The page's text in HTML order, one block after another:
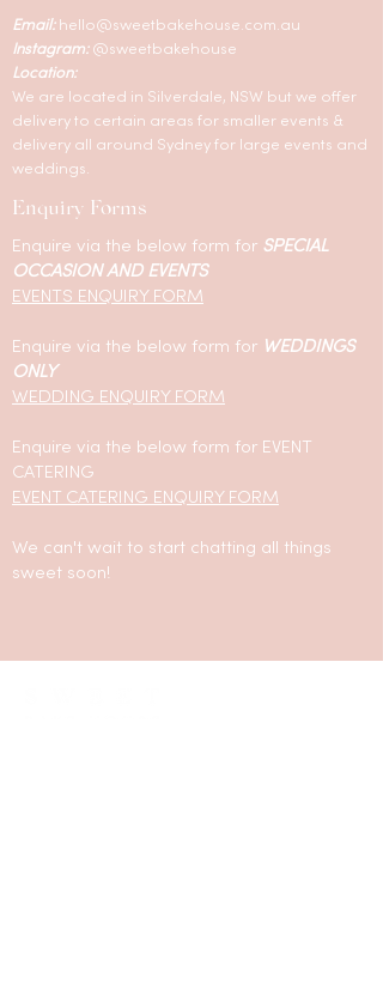
Email: hello@sweetbakehouse.com.au
Instagram:@sweetbakehouse
Location:
We are located in Silverdale, NSW but we offer
delivery to certain areas for smaller events &
delivery all around Sydney for large events and
weddings.
Enquiry Forms
Enquire via the below form for SPECIAL
OCCASION AND EVENTS
EVENTS ENQUIRY FORM
Enquire via the below form for WEDDINGS
ONLY
WEDDING ENQUIRY FORM
Enquire via the below form for EVENT
CATERING
EVENT CATERING ENQUIRY FORM
We can't wait to start chatting all things
sweet soon!